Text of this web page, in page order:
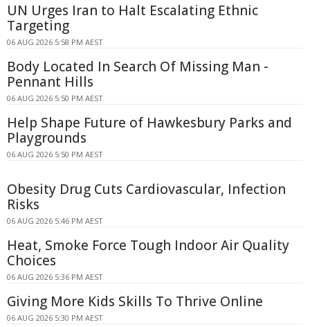
UN Urges Iran to Halt Escalating Ethnic
Targeting
06 AUG 2026 5:58 PM AEST
Body Located In Search Of Missing Man -
Pennant Hills
06 AUG 2026 5:50 PM AEST
Help Shape Future of Hawkesbury Parks and
Playgrounds
06 AUG 2026 5:50 PM AEST
Obesity Drug Cuts Cardiovascular, Infection
Risks
06 AUG 2026 5:46 PM AEST
Heat, Smoke Force Tough Indoor Air Quality
Choices
06 AUG 2026 5:36 PM AEST
Giving More Kids Skills To Thrive Online
06 AUG 2026 5:30 PM AEST